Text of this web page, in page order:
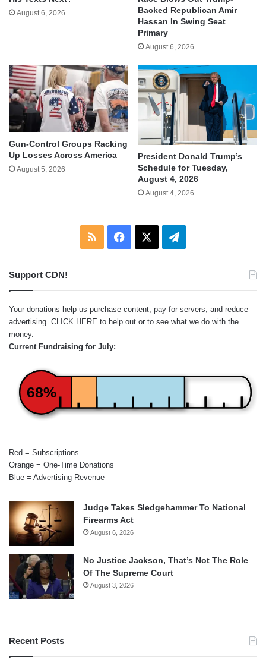
August 6, 2026
Backed Republican Amir
Hassan In Swing Seat
Primary
August 6, 2026
Gun-Control Groups Racking
Up Losses Across America
August 5, 2026
President Donald Trump’s
Schedule for Tuesday,
August 4, 2026
August 4, 2026
RSS Facebook Telegram
Support CDN!
Your donations help us purchase content, pay for servers, and reduce
advertising. CLICK HERE to help out or to see what we do with the
money.
Current Fundraising for July:
68%
Red = Subscriptions
Orange = One-Time Donations
Blue = Advertising Revenue
Judge Takes Sledgehammer To National
Firearms Act
August 6, 2026
No Justice Jackson, That’s Not The Role
Of The Supreme Court
August 3, 2026
Recent Posts